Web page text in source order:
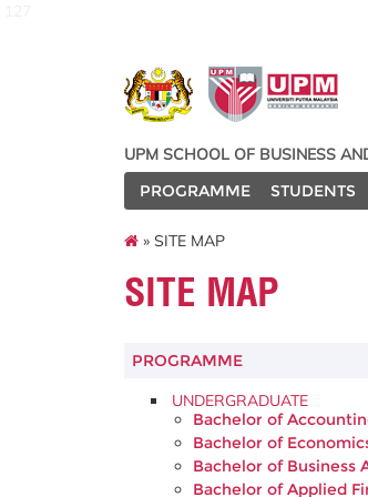
UPM SCHOOL OF BUSINESS
PROGRAMME
STUDENTS
» SITE MAP
SITE MAP
PROGRAMME
UNDERGRADUATE
Bachelor of
Bachelor of
Bachelor of
Bachelor of Applied